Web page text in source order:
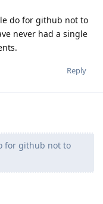
do for github not to
never had a single
Reply
for github not to